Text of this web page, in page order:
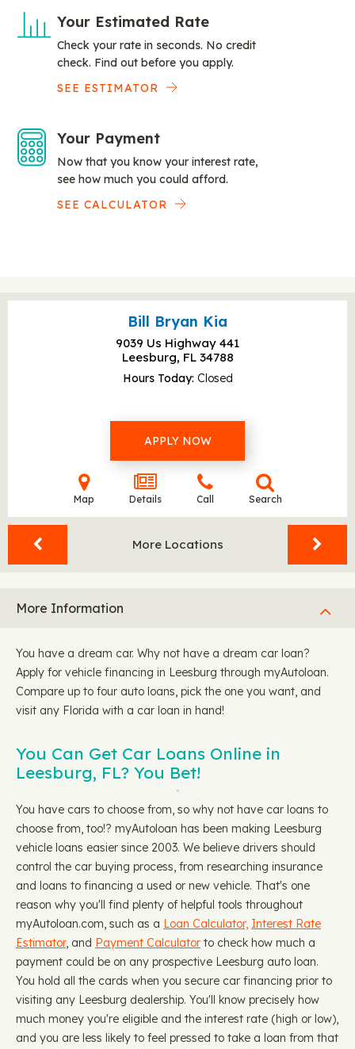
Your Estimated Rate
Check your rate in seconds. No credit
check. Find out before you apply.
SEE ESTIMATOR
Your Payment
Now that you know your interest rate,
see how much you could afford.
SEE CALCULATOR
Bill Bryan Kia
9039 Us Highway 441
Leesburg, FL 34788
Hours Today Closed
APPLY NOW
Map Details Call Search
More Locations
More Information
You have a dream car. Why not have a dream car loan?
Apply for vehicle financing in Leesburg through myAutoloan.
Compare up to four auto loans, pick the one you want, and
visit any Florida with a car loan in hand!
You Can Get Car Loans Online in
Leesburg, FL? You Bet!
You have cars to choose from, so why not have car loans to
choose from, too!? myAutoloan has been making Leesburg
vehicle loans easier since 2003. We believe drivers should
control the car buying process, from researching insurance
and loans to financing a used or new vehicle. That's one
reason why you'll find plenty of helpful tools throughout
myAutoloan.com, such as a Loan Calculator, Interest Rate
Estimator, and Payment Calculator to check how much a
payment could be on any prospective Leesburg auto loan.
You hold all the cards when you secure car financing prior to
visiting any Leesburg dealership. You'll know precisely how
much money you're eligible and the interest rate (high or low),
and you are less likely to feel pressed to take a loan from that